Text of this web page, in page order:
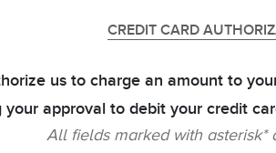
CREDIT CARD
us to charge an amount to
your approval to debit your credit
All fields marked with asterisk*